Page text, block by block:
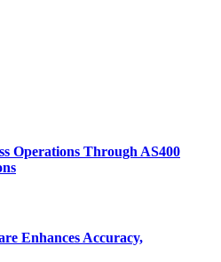
Operations Through AS400
Enhances Accuracy,